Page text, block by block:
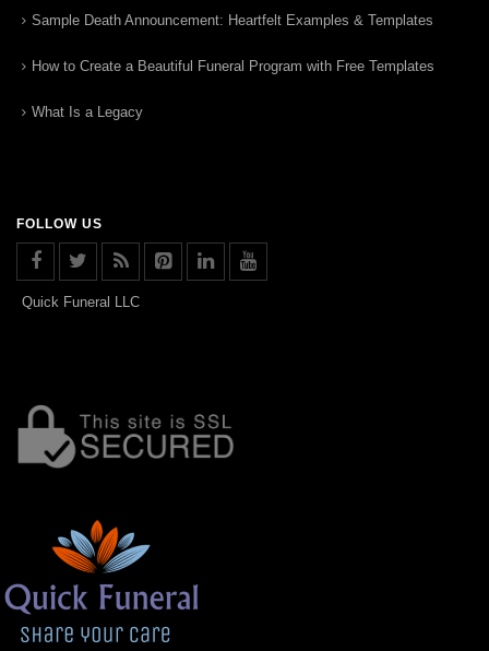
Sample Death Announcement: Heartfelt Examples & Templates
How to Create a Beautiful Funeral Program with Free Templates
What Is a Legacy
FOLLOW US
Quick Funeral LLC